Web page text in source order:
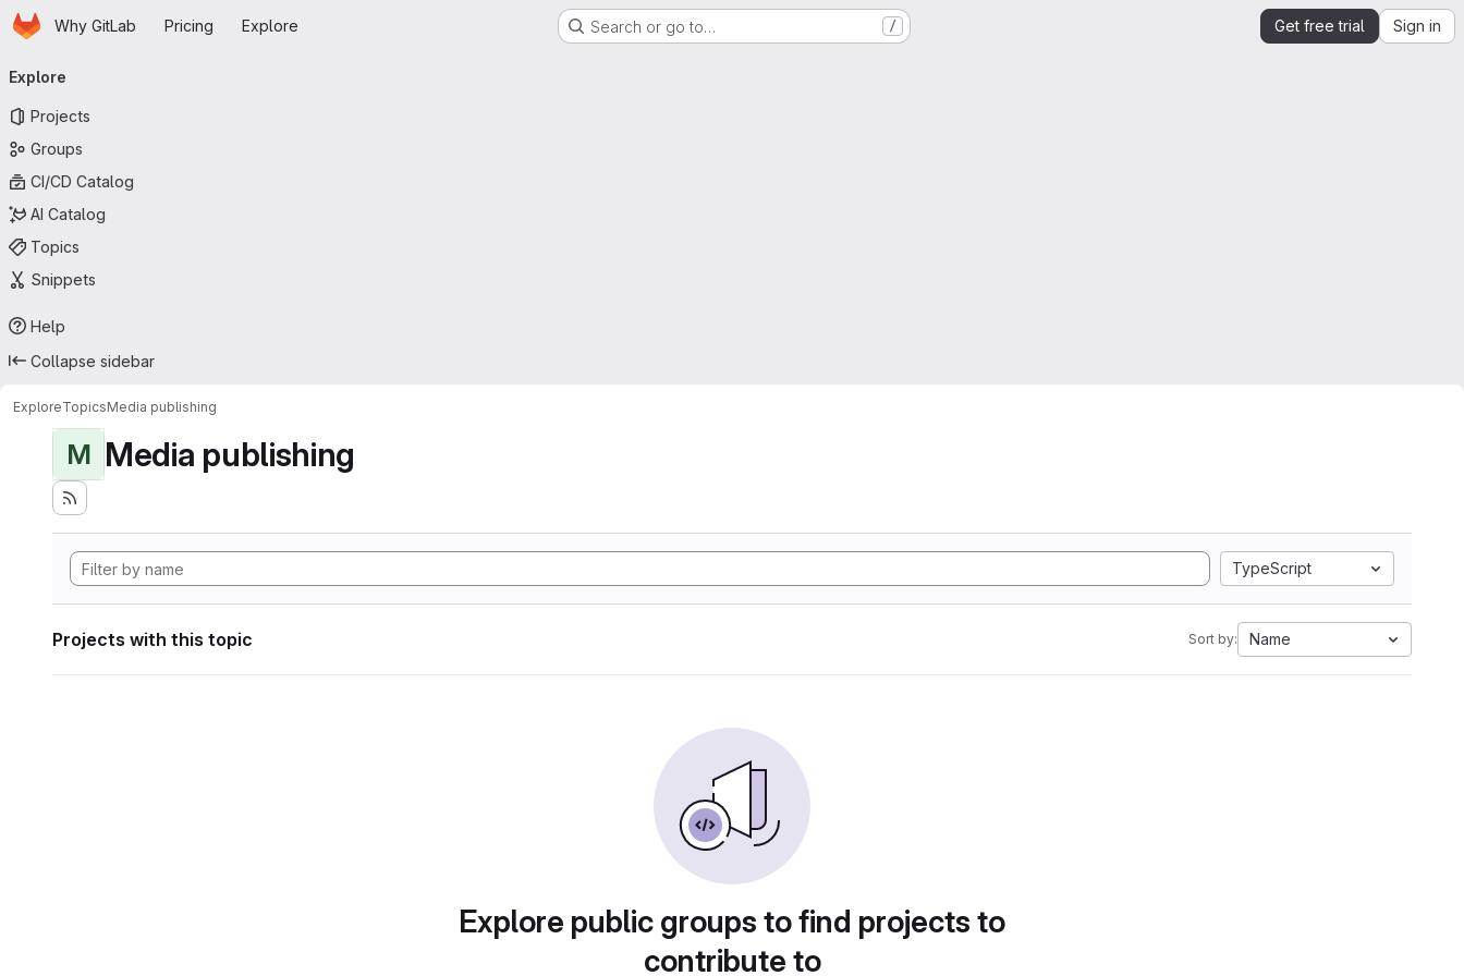
Skip to main content
HomepageWhy GitLab Pricing Explore Search or go to… / Get free trial Sign in
navigation
Explore
Projects
Groups
CI/CD Catalog
AI Catalog
Topics
Snippets
Help
Collapse sidebar
ExploreTopicsMedia publishing
M Media publishing
TypeScript
Projects with this topic Sort by: Name
Explore public groups to find projects to
contribute to